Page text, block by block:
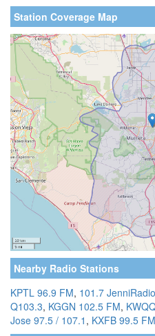
Station Coverage Map
Nearby Radio Stations
KPTL 96.9 FM, 101.7 JenniRadio
Q103.3, KGGN 102.5 FM,
Jose 97.5 / 107.1 , KXFB 99.5 FM